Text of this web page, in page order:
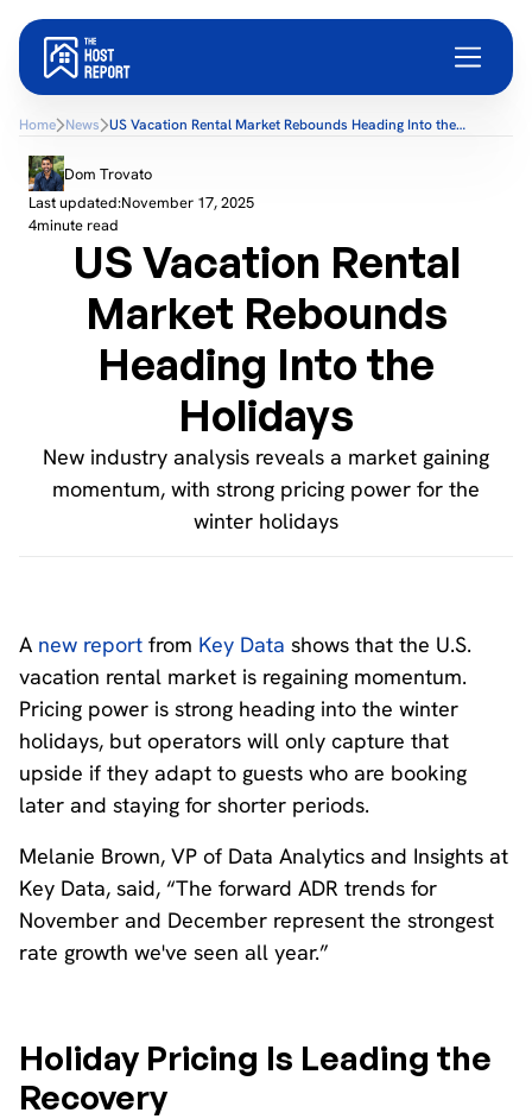
Home News US Vacation Rental Market Rebounds Heading Into the
Dom Trovato
Last updated:November 17, 2025
4minute read
US Vacation Rental
Market Rebounds
Heading Into the
Holidays
New industry analysis reveals a market gaining
momentum, with strong pricing power for the
winter holidays
A new report from Key Data shows that the U.S.
vacation rental market is regaining momentum.
Pricing power is strong heading into the winter
holidays, but operators will only capture that
upside if they adapt to guests who are booking
later and staying for shorter periods.
Melanie Brown, VP of Data Analytics and Insights at
Key Data, said, “The forward ADR trends for
November and December represent the strongest
rate growth we've seen all year.”
Holiday Pricing Is Leading the
Recovery